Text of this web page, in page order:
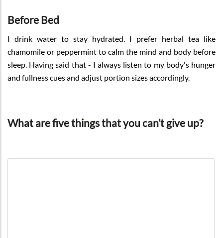
Before Bed
I drink water to stay hydrated. I prefer herbal tea like
chamomile or peppermint to calm the mind and body before
sleep. Having said that - I always listen to my body's hunger
and fullness cues and adjust portion sizes accordingly.
What are five things that you can’t give up?